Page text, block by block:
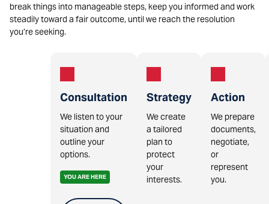
break things into manageable steps, keep you informed and work
steadily toward a fair outcome, until we reach the resolution
you’re seeking.
Consultation
We listen to your
situation and
outline your
options.
YOU ARE HERE
Strategy
We create
a tailored
plan to
protect
your
interests.
Action
We prepare
documents,
negotiate,
or
represent
you.